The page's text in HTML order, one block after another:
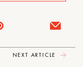
NEXT ARTICLE